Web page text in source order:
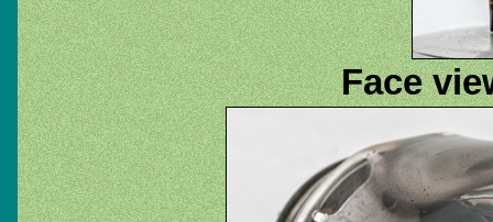
Face